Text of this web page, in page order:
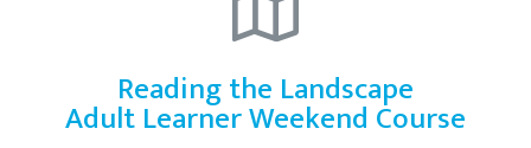
Reading the Landscape
Adult Learner Weekend Course